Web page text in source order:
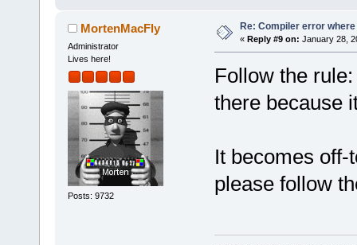
D:/sfml-
release/
undefined
D:/sfml-
release/
D:/sfml-
release/
MortenMacFly
Administrator
Lives here!
Posts: 9732
Re: Compiler error
« Reply #9 on: January 28,
Follow the
there because
It becomes
please follow